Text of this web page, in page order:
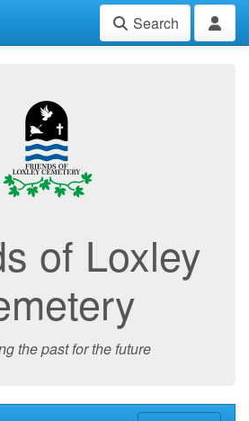
Search
of Loxley
the past for the future